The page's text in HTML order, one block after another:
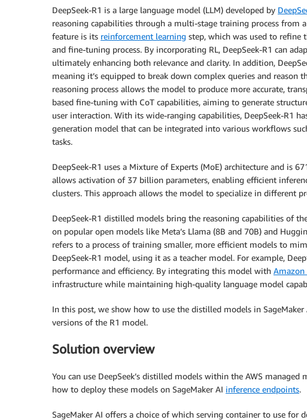
DeepSeek-R1 is a large language model (LLM) developed by
reasoning capabilities through a multi-stage training process from
feature is its reinforcement learning step, which was used to refine
and fine-tuning process. By incorporating RL, DeepSeek-R1 can
ultimately enhancing both relevance and clarity. In addition,
meaning it’s equipped to break down complex queries and reason
reasoning process allows the model to produce more accurate,
based fine-tuning with CoT capabilities, aiming to generate
user interaction. With its wide-ranging capabilities, DeepSeek-R1
generation model that can be integrated into various workflows
tasks.
DeepSeek-R1 uses a Mixture of Experts (MoE) architecture and is
allows activation of 37 billion parameters, enabling efficient
clusters. This approach allows the model to specialize in different
DeepSeek-R1 distilled models bring the reasoning capabilities of
on popular open models like Meta’s Llama (8B and 70B) and
refers to a process of training smaller, more efficient models to
DeepSeek-R1 model, using it as a teacher model. For example,
performance and efficiency. By integrating this model with Amazon
infrastructure while maintaining high-quality language model
In this post, we show how to use the distilled models in
versions of the R1 model.
Solution overview
You can use DeepSeek’s distilled models within the AWS
how to deploy these models on SageMaker AI inference endpoints.
SageMaker AI offers a choice of which serving container to use for